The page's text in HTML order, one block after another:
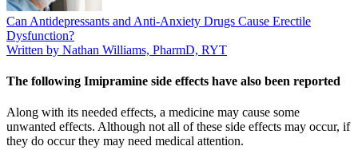
Can Antidepressants and Anti-Anxiety Drugs Cause Erectile
Dysfunction?
Written by Nathan Williams, PharmD, RYT
The following Imipramine side effects have also been reported
Along with its needed effects, a medicine may cause some
unwanted effects. Although not all of these side effects may occur, if
they do occur they may need medical attention.